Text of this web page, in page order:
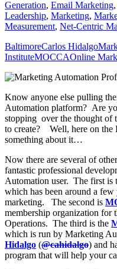
Generation, Email Marketing,
Leadership, Marketing,
Measurement, Net-Centric
BaltimoreCarlos Hidalgo
InstituteMOCCAOnline
Know anyone else pulling
Automation platform? Are
stopping over the thought of
to create? Well, here on the
something about it…
Now there are several of
fantastic professional
Automation user. The first is
which has been around a few
marketing. The second is
membership organization for
Operations. The third is the
which is run by Marketing
Hidalgo (@cahidalgo) and
program that will help your